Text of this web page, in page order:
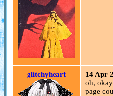
glitchyheart
14 Apr
oh,
page